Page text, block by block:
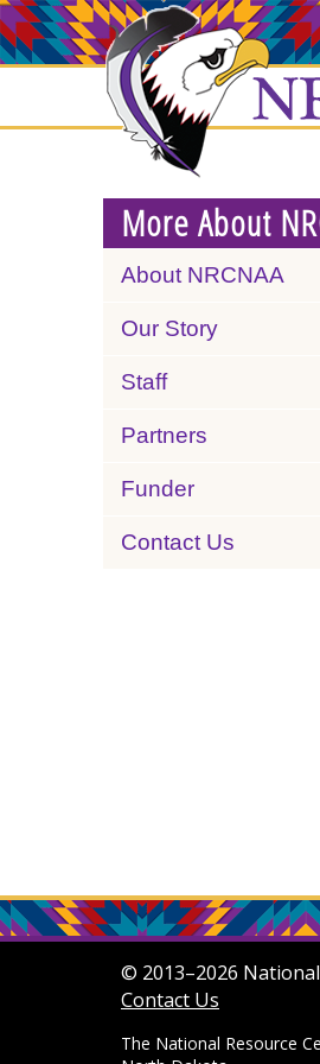
Skip
to
main
NRCNAA
More About
About NRCNAA
Our Story
Staff
Partners
Funder
Contact Us
© 2013–2026
Contact Us
The National Resource